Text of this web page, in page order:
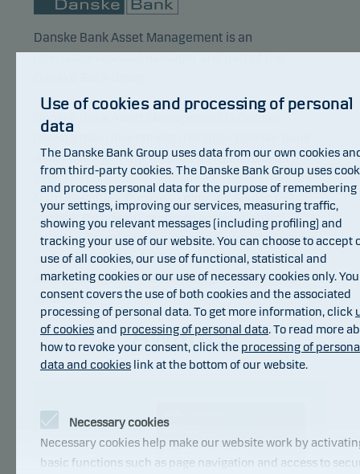
Danske Bank Asset Management is an
international asset manager and part of the
Danske Bank Asset Management is Danske
Asset Management focuses its resources on
selected core investment areas. These areas are
Nordic equities, European equities, Nordic fixed
income, European corporate bonds, global
inflation-linked bonds, emerging markets debt as
well as index based investments. Danske Bank
Asset Management also manages hedge fund
strategies.
Awards
Use of cookies and processing of personal
data
The Danske Bank Group uses data from our own cookies
from third-party cookies. The Danske Bank Group uses
and process personal data for the purpose of remembering
your settings, improving our services, measuring traffic,
showing you relevant messages (including profiling) and
tracking your use of our website. You can choose to accept
use of all cookies, our use of functional, statistical and
marketing cookies or our use of necessary cookies only.
consent covers the use of both cookies and the associated
processing of personal data. To get more information, click
of cookiesand processing of personal data. To read more
how to revoke your consent, click the processing of
data and cookies link at the bottom of our website.
Necessary cookies
Necessary cookies help make our website work by
basic functions such as page navigation and access to